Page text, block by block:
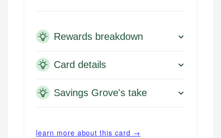
Rewards breakdown
Card details
Savings Grove's take
learn more about this card →